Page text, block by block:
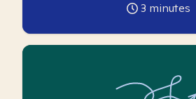
3 minutes